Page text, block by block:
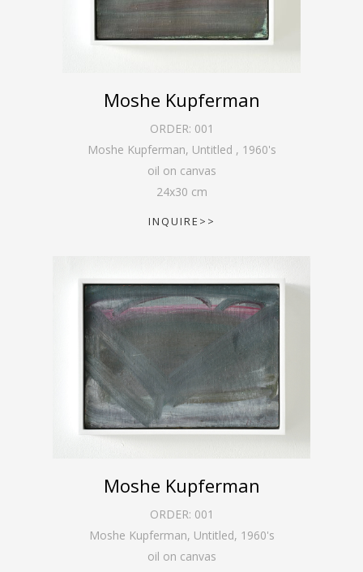
Moshe Kupferman
ORDER: 001
Moshe Kupferman, Untitled , 1960's
oil on canvas
24x30 cm
INQUIRE>>
Moshe Kupferman
ORDER: 001
Moshe Kupferman, Untitled, 1960's
oil on canvas